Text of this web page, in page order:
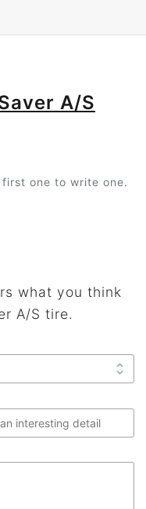
A/S
one to write one.
what you think
A/S tire.